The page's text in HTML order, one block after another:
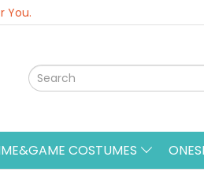
You.
COSTUMES